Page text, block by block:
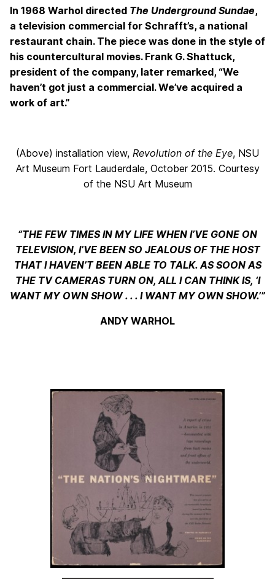
In 1968 Warhol directed The Underground Sundae,
a television commercial for Schrafft’s, a national
restaurant chain. The piece was done in the style of
his countercultural movies. Frank G. Shattuck,
president of the company, later remarked, “We
haven’t got just a commercial. We’ve acquired a
work of art.”
(Above) installation view, Revolution of the Eye, NSU
Art Museum Fort Lauderdale, October 2015. Courtesy
of the NSU Art Museum
“THE FEW TIMES IN MY LIFE WHEN I’VE GONE ON
TELEVISION, I’VE BEEN SO JEALOUS OF THE HOST
THAT I HAVEN’T BEEN ABLE TO TALK. AS SOON AS
THE TV CAMERAS TURN ON, ALL I CAN THINK IS, ‘I
WANT MY OWN SHOW . . . I WANT MY OWN SHOW.’”
ANDY WARHOL